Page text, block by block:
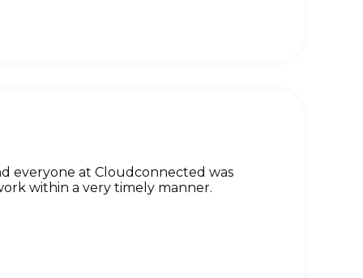
everyone at Cloudconnected was
within a very timely manner.